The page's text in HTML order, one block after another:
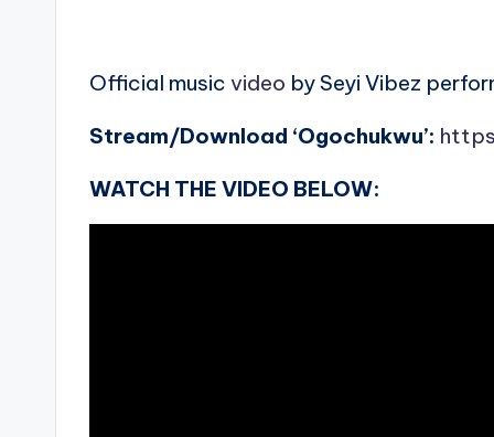
Official music video by Seyi Vibez
Stream/Download ‘Ogochukwu’:
WATCH THE VIDEO BELOW: